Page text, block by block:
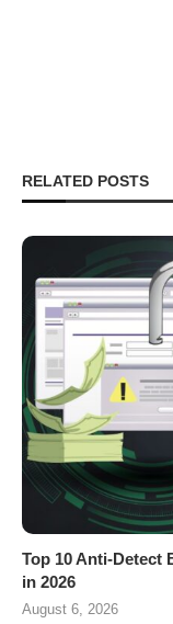
RELATED POSTS
Top 10 Anti-Detect
in 2026
August 6, 2026